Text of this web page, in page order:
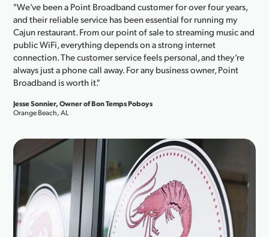
"We’ve been a Point Broadband customer for over four years,
and their reliable service has been essential for running my
Cajun restaurant. From our point of sale to streaming music and
public WiFi, everything depends on a strong internet
connection. The customer service feels personal, and they’re
always just a phone call away. For any business owner, Point
Broadband is worth it."
Jesse Sonnier, Owner of Bon Temps Poboys
Orange Beach, AL